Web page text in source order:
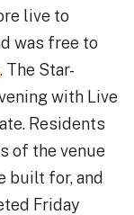
live to
was free to
. The Star-
with Live
Residents
of the venue
built for, and
Friday